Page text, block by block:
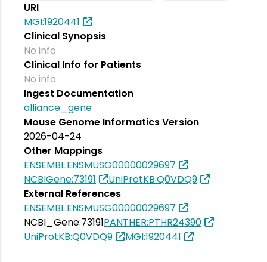
URI
MGI:1920441
Clinical Synopsis
No info
Clinical Info for Patients
No info
Ingest Documentation
alliance_gene
Mouse Genome Informatics Version
2026-04-24
Other Mappings
ENSEMBL:ENSMUSG00000029697
NCBIGene:73191
UniProtKB:Q0VDQ9
External References
ENSEMBL:ENSMUSG00000029697
NCBI_Gene:73191PANTHER:PTHR24390
UniProtKB:Q0VDQ9
MGI:1920441